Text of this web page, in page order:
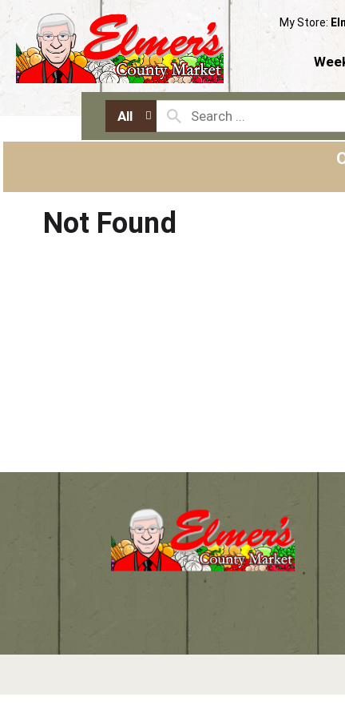
My Store:
All
Not Found